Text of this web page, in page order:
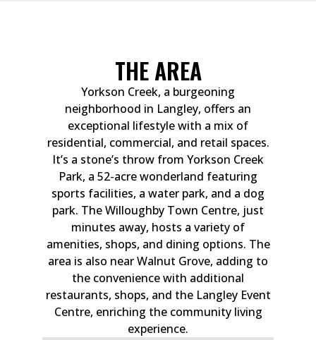
THE AREA
Yorkson Creek, a burgeoning
neighborhood in Langley, offers an
exceptional lifestyle with a mix of
residential, commercial, and retail spaces.
It’s a stone’s throw from Yorkson Creek
Park, a 52-acre wonderland featuring
sports facilities, a water park, and a dog
park. The Willoughby Town Centre, just
minutes away, hosts a variety of
amenities, shops, and dining options. The
area is also near Walnut Grove, adding to
the convenience with additional
restaurants, shops, and the Langley Event
Centre, enriching the community living
experience.